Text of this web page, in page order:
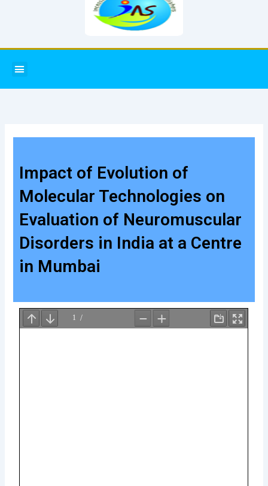
Menu
Impact of Evolution of
Molecular Technologies on
Evaluation of Neuromuscular
Disorders in India at a Centre
in Mumbai